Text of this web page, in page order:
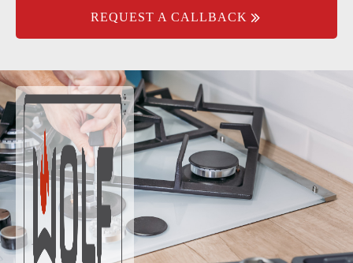
REQUEST A CALLBACK